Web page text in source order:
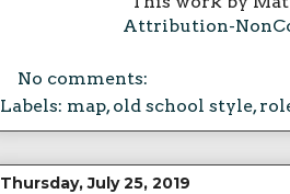
Attribution-
No comments:
Labels: map,old school style,
Thursday, July 25, 2019